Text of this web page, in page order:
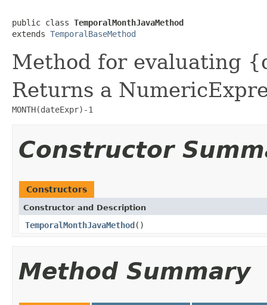
public class TemporalMonthJavaMethod
extends TemporalBaseMethod
Method for evaluating
Returns a
MONTH(dateExpr)-1
Constructor
Constructors
Constructor and Description
TemporalMonthJavaMethod()
Method Summary